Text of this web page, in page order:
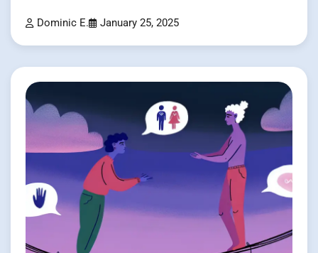
Dominic E. January 25, 2025